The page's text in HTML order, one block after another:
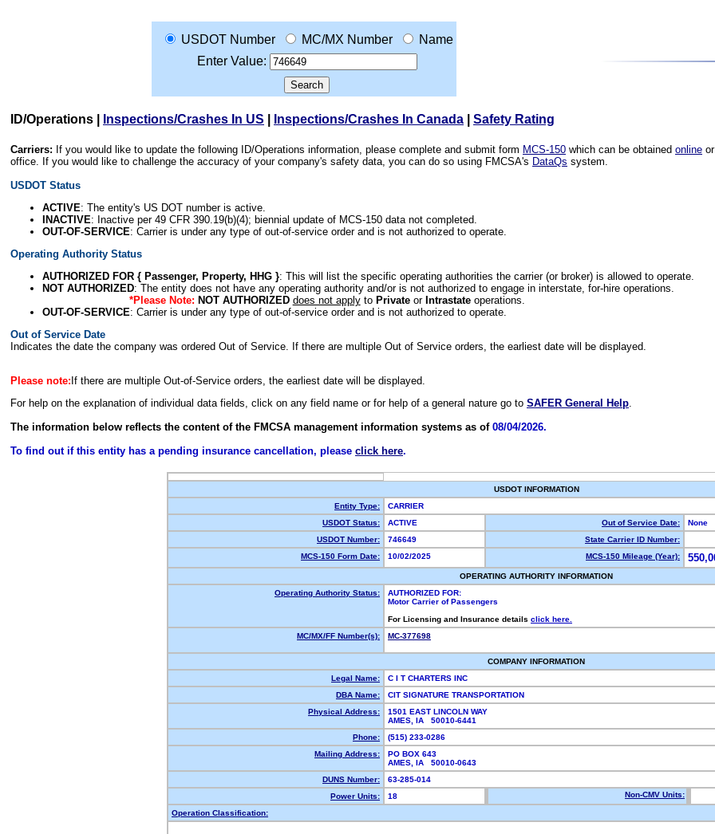
USDOT Number MC/MX Number
Name
Enter Value:
ID/Operations Inspections/Crashes In US Inspections/Crashes In Canada Safety Rating
Carriers: If you would like to update the following ID/Operations information, please complete and submit form MCS-150 which can be obtained online
office. If you would like to challenge the accuracy of your company's safety data, you can do so using FMCSA's DataQs system.
USDOT Status
ACTIVE: The entity's US DOT number is active.
INACTIVE: Inactive per 49 CFR 390.19(b)(4); biennial update of MCS-150 data not completed.
OUT-OF-SERVICE: Carrier is under any type of out-of-service order and is not authorized to operate.
Operating Authority Status
AUTHORIZED FOR { Passenger, Property, HHG }: This will list the specific operating authorities the carrier (or broker) is allowed to operate.
NOT AUTHORIZED: The entity does not have any operating authority and/or is not authorized to engage in interstate, for-hire operations.
*Please Note: NOT AUTHORIZED does not applyto Privateor Intrastateoperations.
OUT-OF-SERVICE: Carrier is under any type of out-of-service order and is not authorized to operate.
Out of Service Date
Indicates the date the company was ordered Out of Service. If there are multiple Out of Service orders, the earliest date will be displayed.
Please note: If there are multiple Out-of-Service orders, the earliest date will be displayed.
For help on the explanation of individual data fields, click on any field name or for help of a general nature go to SAFER General Help.
The information below reflects the content of the FMCSA management information systems as of 08/04/2026.
To find out if this entity has a pending insurance cancellation, please click here.
USDOT INFORMATION
Entity Type:
CARRIER
USDOT Status:
ACTIVE Out of Service Date:
None
USDOT Number:
746649
State Carrier ID Number:
MCS-150 Form Date:
10/02/2025 MCS-150 Mileage (Year):
OPERATING AUTHORITY INFORMATION
Operating Authority Status:
AUTHORIZED FOR:
Motor Carrier of Passengers
For Licensing and Insurance details click here.
MC/MX/FF Number(s):
MC-377698
COMPANY INFORMATION
Legal Name:
C I T CHARTERS INC
DBA Name:
CIT SIGNATURE TRANSPORTATION
Physical Address:
1501 EAST LINCOLN WAY
AMES, IA 50010-6441
Phone:
(515) 233-0286
Mailing Address:
PO BOX 643
AMES, IA 50010-0643
DUNS Number:
63-285-014
Power Units:
18 Non-CMV Units:
Operation Classification: